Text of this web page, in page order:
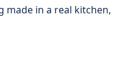
made in a real kitchen,